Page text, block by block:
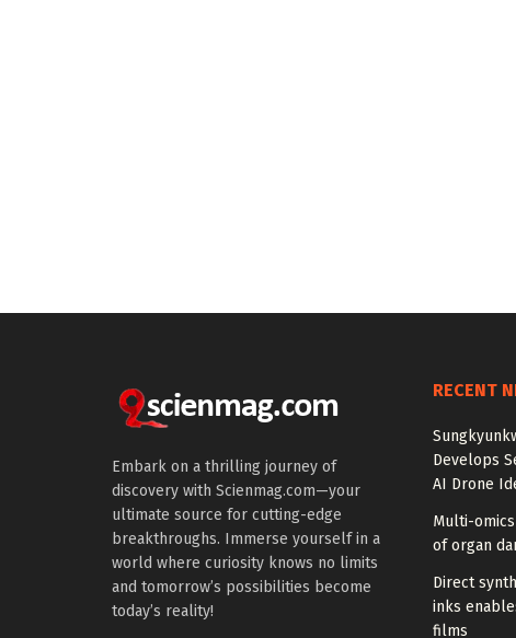
Embark on a thrilling journey of
discovery with Scienmag.com—your
ultimate source for cutting-edge
breakthroughs. Immerse yourself in a
world where curiosity knows no limits
and tomorrow’s possibilities become
today’s reality!
RECENT
Develops
AI Drone
Multi-
of organ
Direct
inks
films